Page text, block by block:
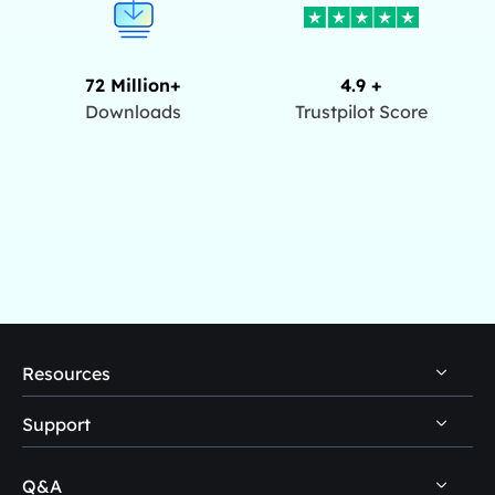
72 Million+
Downloads
4.9 +
Trustpilot Score
Resources
PC Data Recovery Tips
Mac Data Recovery Tips
Support
Self-Service
Q&A